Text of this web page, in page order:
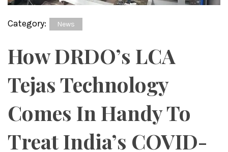
Category: News
How DRDO’s LCA
Tejas Technology
Comes In Handy To
Treat India’s COVID-